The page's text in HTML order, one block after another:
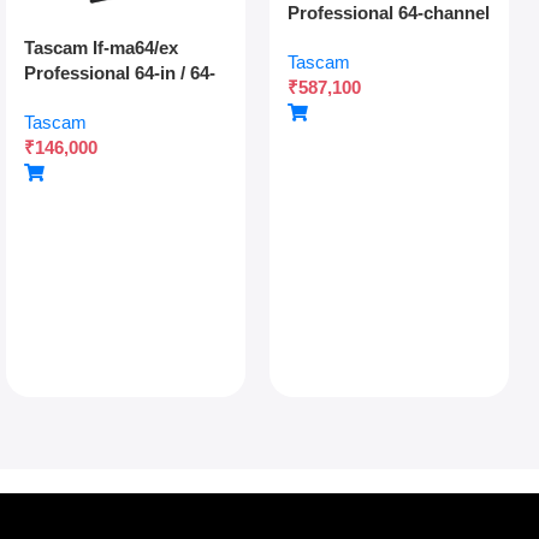
Tascam If-ma64/ex
Professional 64-in / 64-
Expansion Card With
Optical And Coaxial
Connectivity
Tascam
₹146,000
Professional 64-channel
Recorder With Dual
Sdxc Redundant
Recording And Network
Tascam
₹587,100